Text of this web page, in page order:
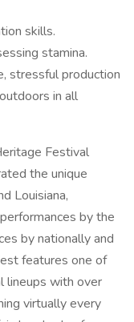
skills.
stamina.
stressful production
in all
Festival
the unique
Louisiana,
by the
by nationally and
features one of
lineups with over
virtually every